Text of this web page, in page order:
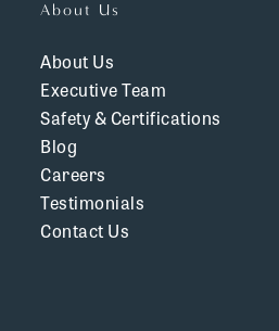
About Us
About Us
Executive Team
Safety & Certifications
Blog
Careers
Testimonials
Contact Us